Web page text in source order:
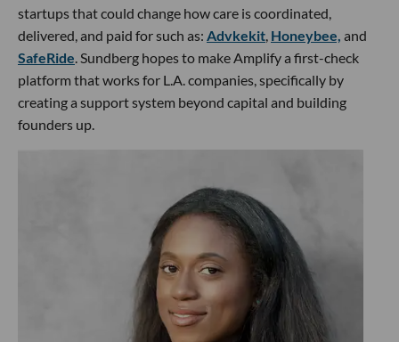
startups that could change how care is coordinated,
delivered, and paid for such as: Advkekit, Honeybee, and
SafeRide. Sundberg hopes to make Amplify a first-check
platform that works for L.A. companies, specifically by
creating a support system beyond capital and building
founders up.